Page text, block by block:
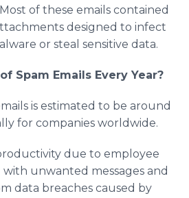
of these emails contained
designed to infect
or steal sensitive data.
Spam Emails Every Year?
is estimated to be around
for companies worldwide.
due to employee
unwanted messages and
data breaches caused by